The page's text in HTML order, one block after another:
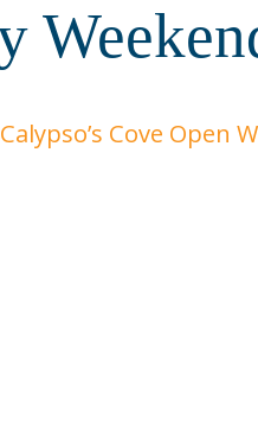
Calypso’s Cove Open